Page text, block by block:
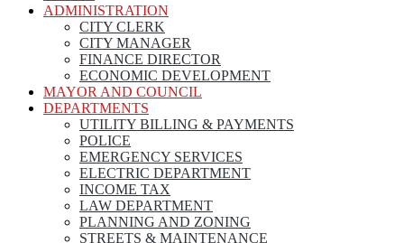
ADMINISTRATION
CITY CLERK
CITY MANAGER
FINANCE DIRECTOR
ECONOMIC DEVELOPMENT
MAYOR AND COUNCIL
DEPARTMENTS
UTILITY BILLING & PAYMENTS
POLICE
EMERGENCY SERVICES
ELECTRIC DEPARTMENT
INCOME TAX
LAW DEPARTMENT
PLANNING AND ZONING
STREETS & MAINTENANCE